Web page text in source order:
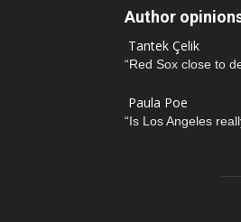
Author
Tantek Çelik
“Red Sox close to
Paula Poe
“Is Los Angeles